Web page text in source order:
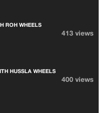
ROH WHEELS
413 views
HUSSLA WHEELS
400 views